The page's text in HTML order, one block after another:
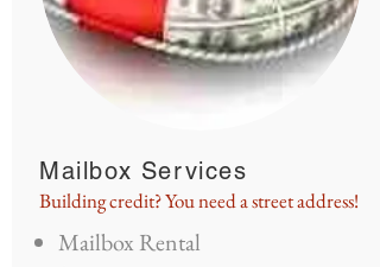
Mailbox Services
Building credit? You need a street address!
Mailbox Rental